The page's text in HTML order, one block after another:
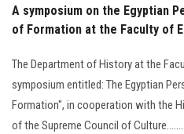
A symposium on the Egyptian
of Formation at the Faculty of
The Department of History at the
symposium entitled: The Egyptian
Formation", in cooperation with the
of the Supreme Council of